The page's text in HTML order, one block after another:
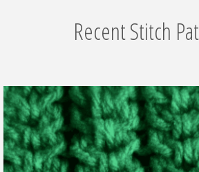
Recent Stitch